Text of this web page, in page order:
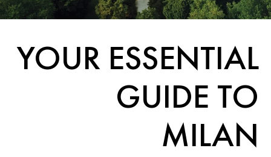
YOUR ESSENTIAL
GUIDE TO
MILAN